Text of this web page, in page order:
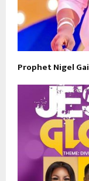
Prophet Nigel